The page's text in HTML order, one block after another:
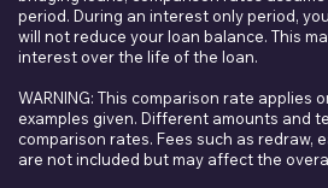
period. During an interest only period,
will not reduce your loan balance. This
interest over the life of the loan.
WARNING: This comparison rate applies
examples given. Different amounts and
comparison rates. Fees such as redraw,
are not included but may affect the